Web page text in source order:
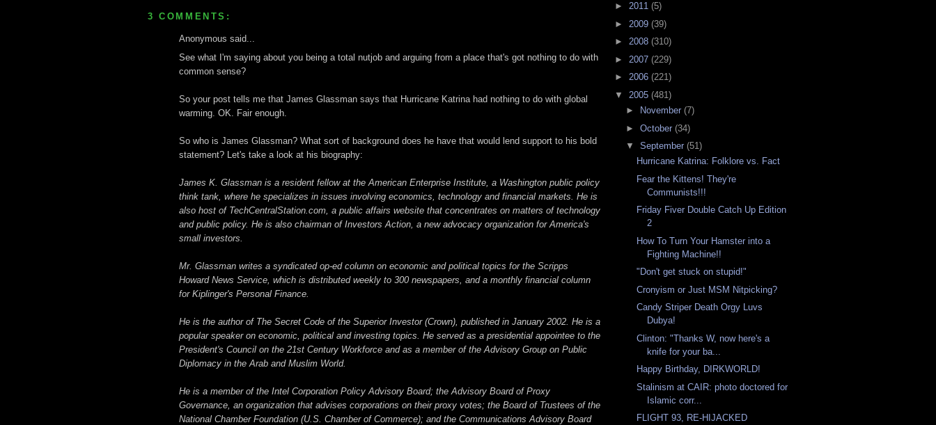
3 COMMENTS:
Anonymous said...
See what I'm saying about you being a total nutjob and arguing from a place that's got nothing to do with
common sense?
So your post tells me that James Glassman says that Hurricane Katrina had nothing to do with global
warming. OK. Fair enough.
So who is James Glassman? What sort of background does he have that would lend support to his bold
statement? Let's take a look at his biography:
James K. Glassman is a resident fellow at the American Enterprise Institute, a Washington public policy
think tank, where he specializes in issues involving economics, technology and financial markets. He is
also host of TechCentralStation.com, a public affairs website that concentrates on matters of technology
and public policy. He is also chairman of Investors Action, a new advocacy organization for America's
small investors.
Mr. Glassman writes a syndicated op-ed column on economic and political topics for the Scripps
Howard News Service, which is distributed weekly to 300 newspapers, and a monthly financial column
for Kiplinger's Personal Finance.
He is the author of The Secret Code of the Superior Investor (Crown), published in January 2002. He is a
popular speaker on economic, political and investing topics. He served as a presidential appointee to the
President's Council on the 21st Century Workforce and as a member of the Advisory Group on Public
Diplomacy in the Arab and Muslim World.
He is a member of the Intel Corporation Policy Advisory Board; the Advisory Board of Proxy
Governance, an organization that advises corporations on their proxy votes; the Board of Trustees of the
National Chamber Foundation (U.S. Chamber of Commerce); and the Communications Advisory Board
► 2011 (5)
► 2009 (39)
► 2008 (310)
► 2007 (229)
► 2006 (221)
▼ 2005 (481)
►
November (7)
► October (34)
▼ September (51)
Hurricane Katrina: Folklore vs. Fact
Fear the Kittens! They're
Communists!!!
Friday Fiver Double Catch Up Edition
2
How To Turn Your Hamster into a
Fighting Machine!!
"Don't get stuck on stupid!"
Cronyism or Just MSM Nitpicking?
Candy Striper Death Orgy Luvs
Dubya!
Clinton: "Thanks W, now here's a
knife for your ba...
Happy Birthday, DIRKWORLD!
Stalinism at CAIR: photo doctored for
Islamic corr...
FLIGHT 93, RE-HIJACKED